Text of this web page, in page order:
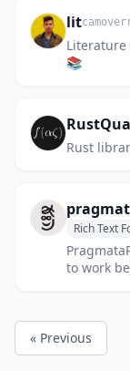
lit
📚
Rust
Rich Text
to work
« Previous